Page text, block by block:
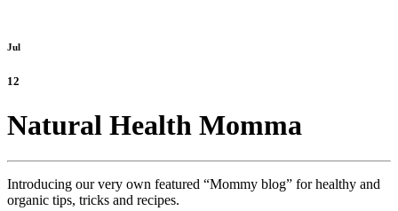
Jul
12
Natural Health Momma
Introducing our very own featured “Mommy blog” for healthy and
organic tips, tricks and recipes.